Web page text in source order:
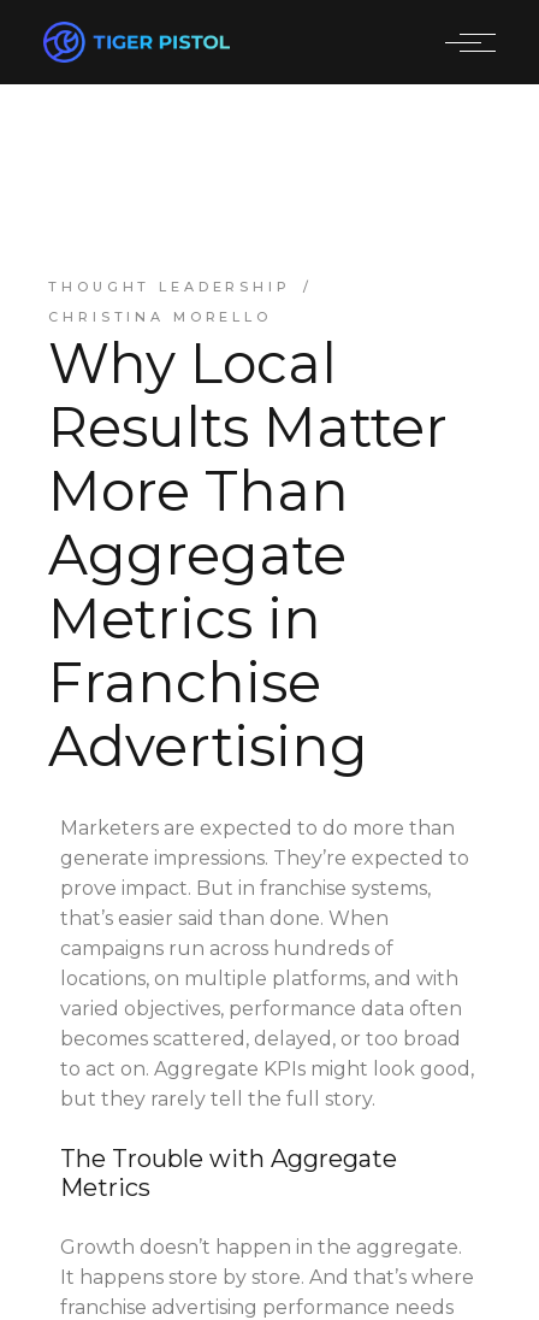
THOUGHT LEADERSHIP
CHRISTINA MORELLO
Why Local
Results Matter
More Than
Aggregate
Metrics in
Franchise
Advertising
Marketers are expected to do more than
generate impressions. They’re expected to
prove impact. But in franchise systems,
that’s easier said than done. When
campaigns run across hundreds of
locations, on multiple platforms, and with
varied objectives, performance data often
becomes scattered, delayed, or too broad
to act on. Aggregate KPIs might look good,
but they rarely tell the full story.
The Trouble with Aggregate
Metrics
Growth doesn’t happen in the aggregate.
It happens store by store. And that’s where
franchise advertising performance needs